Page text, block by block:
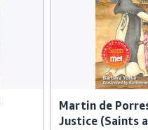
Martin de
Justice (Saints